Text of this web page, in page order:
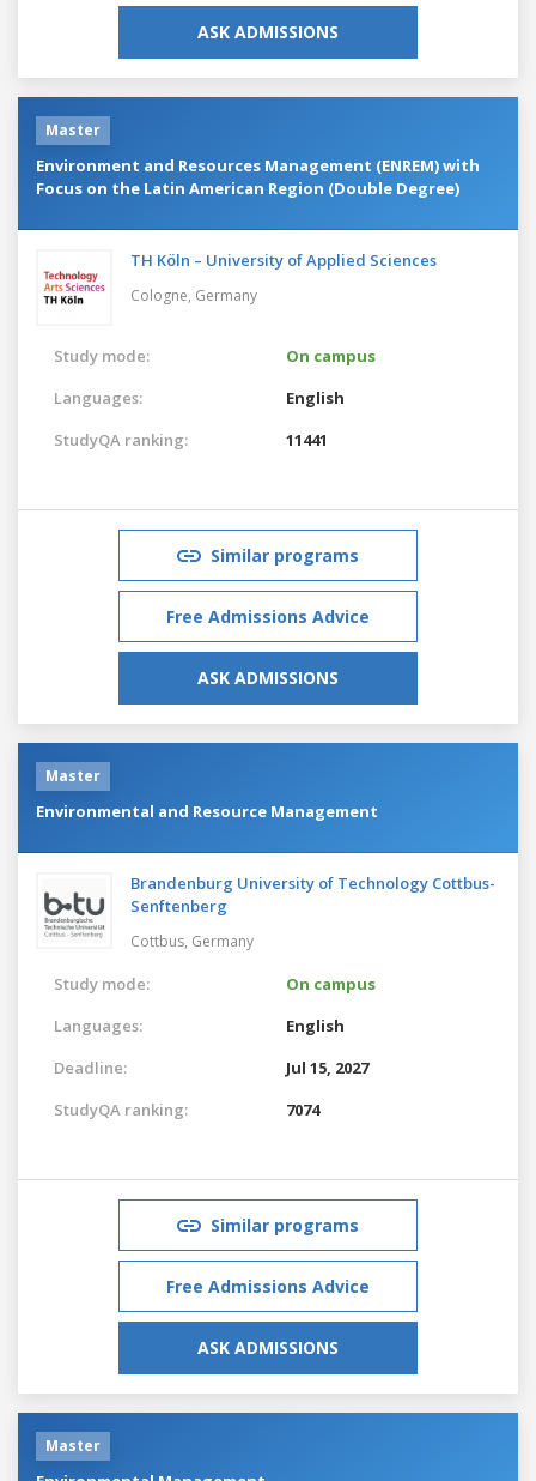
ASK ADMISSIONS
Master
Environment and Resources Management (ENREM) with
Focus on the Latin American Region (Double Degree)
TH Köln – University of Applied Sciences
Cologne, Germany
Study mode:
On campus
Languages:
English
StudyQA ranking:
11441
Similar programs
Free Admissions Advice
ASK ADMISSIONS
Master
Environmental and Resource Management
Brandenburg University of Technology Cottbus-
Senftenberg
Cottbus, Germany
Study mode:
On campus
Languages:
English
Deadline:
Jul 15, 2027
StudyQA ranking:
7074
Similar programs
Free Admissions Advice
ASK ADMISSIONS
Master